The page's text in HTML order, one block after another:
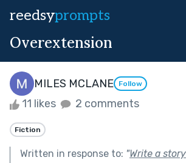
reedsyprompts
Overextension
MILES MCLANE Follow
11 likes 2 comments
Fiction
Written in response to: "Write a